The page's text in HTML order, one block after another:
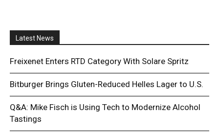
Latest News
Freixenet Enters RTD Category With Solare Spritz
Bitburger Brings Gluten-Reduced Helles Lager to U.S.
Q&A: Mike Fisch is Using Tech to Modernize Alcohol
Tastings